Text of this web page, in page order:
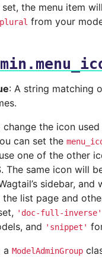
the menu item
from your
: A string matching
the icon
can set the
one of the other
The same icon will
sidebar, and
the list page and
'doc-full-inverse'
and 'snippet'
a ModelAdminGroup